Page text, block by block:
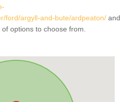
ford/argyll-and-bute/ardpeaton/ and
options to choose from.